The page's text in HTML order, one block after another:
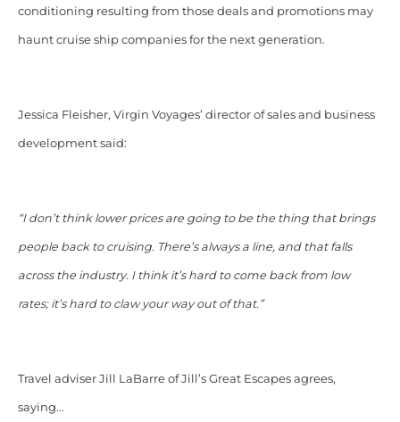
conditioning resulting from those deals and promotions may
haunt cruise ship companies for the next generation.
Jessica Fleisher, Virgin Voyages’ director of sales and business
development said:
“I don’t think lower prices are going to be the thing that brings
people back to cruising. There’s always a line, and that falls
across the industry. I think it’s hard to come back from low
rates; it’s hard to claw your way out of that.”
Travel adviser Jill LaBarre of Jill’s Great Escapes agrees,
saying…